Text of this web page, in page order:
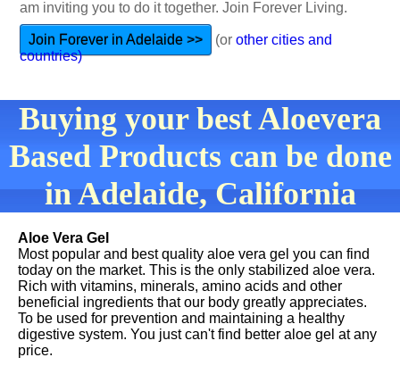
am inviting you to do it together. Join Forever Living.
Join Forever in Adelaide >> (or other cities and
countries)
Buying your best Aloevera
Based Products can be done
in Adelaide, California
Aloe Vera Gel
Most popular and best quality aloe vera gel you can find
today on the market. This is the only stabilized aloe vera.
Rich with vitamins, minerals, amino acids and other
beneficial ingredients that our body greatly appreciates.
To be used for prevention and maintaining a healthy
digestive system. You just can't find better aloe gel at any
price.